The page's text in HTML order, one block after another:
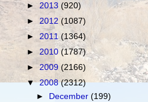
► 2013 (920)
► 2012 (1087)
► 2011(1364)
► 2010 (1787)
►2009 (2166)
▼2008(2312)
►
December(199)